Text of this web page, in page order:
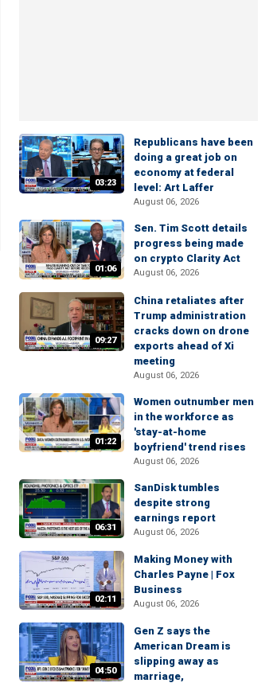
03:23
Republicans have been
doing a great job on
economy at federal
level: Art Laffer
August 06, 2026
01:06
Sen. Tim Scott details
progress being made
on crypto Clarity Act
August 06, 2026
09:27
China retaliates after
Trump administration
cracks down on drone
exports ahead of Xi
meeting
August 06, 2026
01:22
Women outnumber men
in the workforce as
'stay-at-home
boyfriend' trend rises
August 06, 2026
06:31
SanDisk tumbles
despite strong
earnings report
August 06, 2026
02:11
Making Money with
Charles Payne | Fox
Business
August 06, 2026
04:50
Gen Z says the
American Dream is
slipping away as
marriage,